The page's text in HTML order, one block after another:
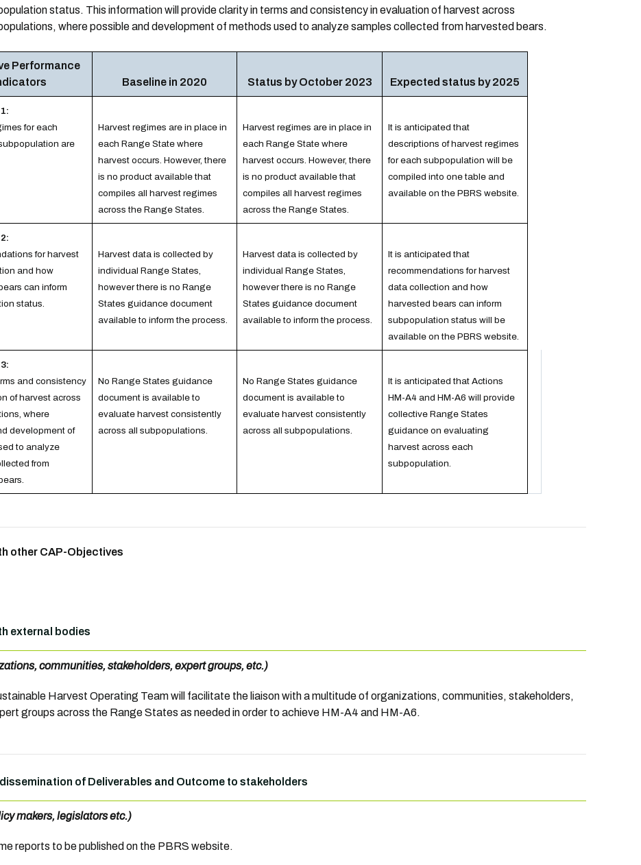
status. This information will provide clarity in terms and consistency in evaluation of harvest across
where possible and development of methods used to analyze samples collected from harvested bears.
Performance
Baseline in 2020 Status by October 2023 Expected status by 2025
for each
are
Harvest regimes are in place in
each Range State where
harvest occurs. However, there
is no product available that
compiles all harvest regimes
across the Range States.
Harvest regimes are in place in
each Range State where
harvest occurs. However, there
is no product available that
compiles all harvest regimes
across the Range States.
It is anticipated that
descriptions of harvest regimes
for each subpopulation will be
compiled into one table and
available on the PBRS website.
for harvest
and how
can inform
status.
Harvest data is collected by
individual Range States,
however there is no Range
States guidance document
available to inform the process.
Harvest data is collected by
individual Range States,
however there is no Range
States guidance document
available to inform the process.
It is anticipated that
recommendations for harvest
data collection and how
harvested bears can inform
subpopulation status will be
available on the PBRS website.
and consistency
of harvest across
where
development of
to analyze
from
No Range States guidance
document is available to
evaluate harvest consistently
across all subpopulations.
No Range States guidance
document is available to
evaluate harvest consistently
across all subpopulations.
It is anticipated that Actions
HM-A4 and HM-A6 will provide
collective Range States
guidance on evaluating
harvest across each
subpopulation.
other CAP-Objectives
external bodies
communities, stakeholders, expert groups, etc.)
Harvest Operating Team will facilitate the liaison with a multitude of organizations, communities, stakeholders,
groups across the Range States as needed in order to achieve HM-A4 and HM-A6.
of Deliverables and Outcome to stakeholders
makers, legislators etc.)
reports to be published on the PBRS website.